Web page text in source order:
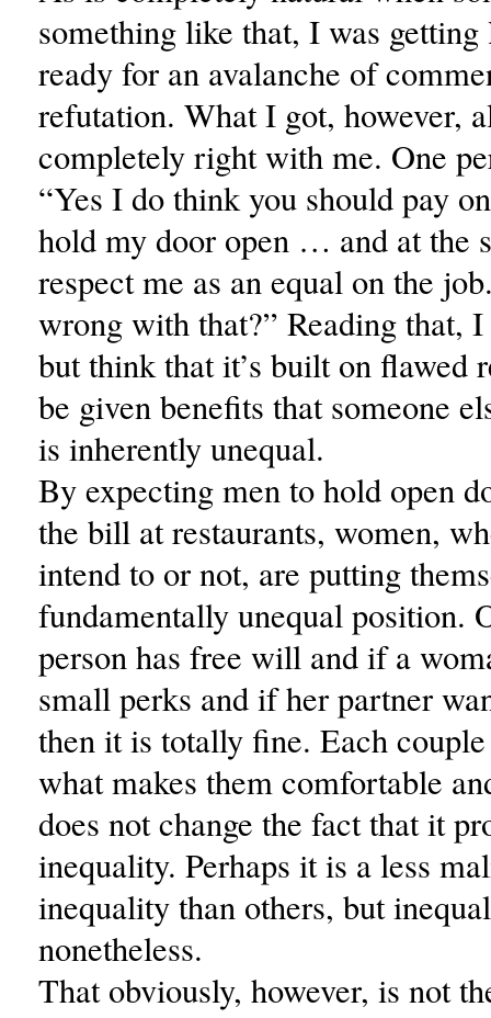
something like that, I was getting
ready for an avalanche of
refutation. What I got, however,
completely right with me. One
“Yes I do think you should pay
hold my door open … and at the
respect me as an equal on the
wrong with that?” Reading that,
but think that it’s built on flawed
be given benefits that someone
is inherently unequal.
By expecting men to hold open
the bill at restaurants, women,
intend to or not, are putting
fundamentally unequal position.
person has free will and if a
small perks and if her partner
then it is totally fine. Each
what makes them comfortable
does not change the fact that it
inequality. Perhaps it is a less
inequality than others, but
nonetheless.
That obviously, however, is not